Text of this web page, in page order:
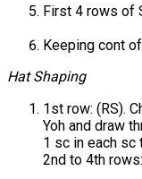
First 4 rows of
Keeping cont
Hat Shaping
1st row: (RS).
Yoh and draw
1 sc in each sc
2nd to 4th